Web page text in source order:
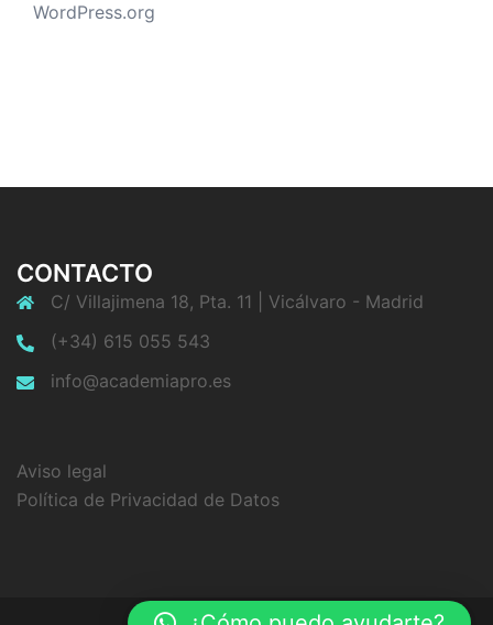
WordPress.org
CONTACTO
C/ Villajimena 18, Pta. 11 | Vicálvaro - Madrid
(+34) 615 055 543
info@academiapro.es
Aviso legal
Política de Privacidad de Datos